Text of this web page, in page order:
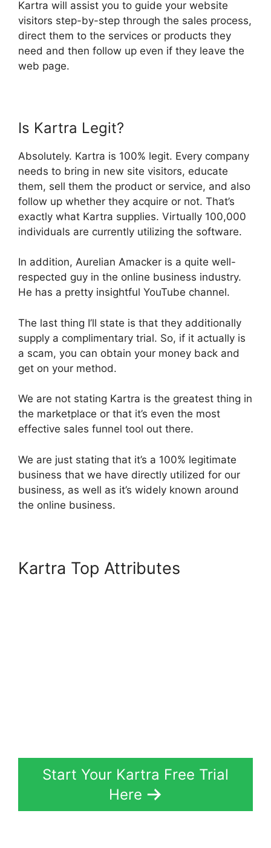
Kartra will assist you to guide your website
visitors step-by-step through the sales process,
direct them to the services or products they
need and then follow up even if they leave the
web page.
Is Kartra Legit?
Absolutely. Kartra is 100% legit. Every company
needs to bring in new site visitors, educate
them, sell them the product or service, and also
follow up whether they acquire or not. That’s
exactly what Kartra supplies. Virtually 100,000
individuals are currently utilizing the software.
In addition, Aurelian Amacker is a quite well-
respected guy in the online business industry.
He has a pretty insightful YouTube channel.
The last thing I’ll state is that they additionally
supply a complimentary trial. So, if it actually is
a scam, you can obtain your money back and
get on your method.
We are not stating Kartra is the greatest thing in
the marketplace or that it’s even the most
effective sales funnel tool out there.
We are just stating that it’s a 100% legitimate
business that we have directly utilized for our
business, as well as it’s widely known around
the online business.
Kartra Top Attributes
Start Your Kartra Free Trial
Here